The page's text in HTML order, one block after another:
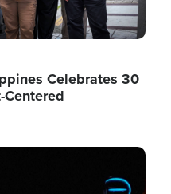
Celebrates 30